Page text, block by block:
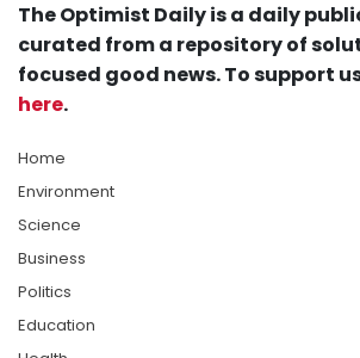
The Optimist Daily is a daily
curated from a repository of
focused good news. To support
here.
Home
Environment
Science
Business
Politics
Education